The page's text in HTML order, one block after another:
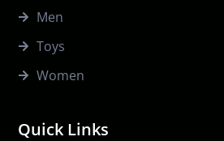
Quick Links
Men
Toys
Women